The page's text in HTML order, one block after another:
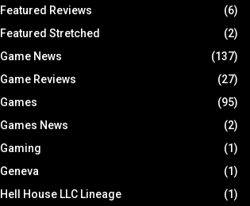
Featured Reviews
(6)
Featured Stretched
(2)
Game News
(137)
Game Reviews
(27)
Games
(95)
Games News
(2)
Gaming
(1)
Geneva
(1)
Hell House LLC Lineage
(1)